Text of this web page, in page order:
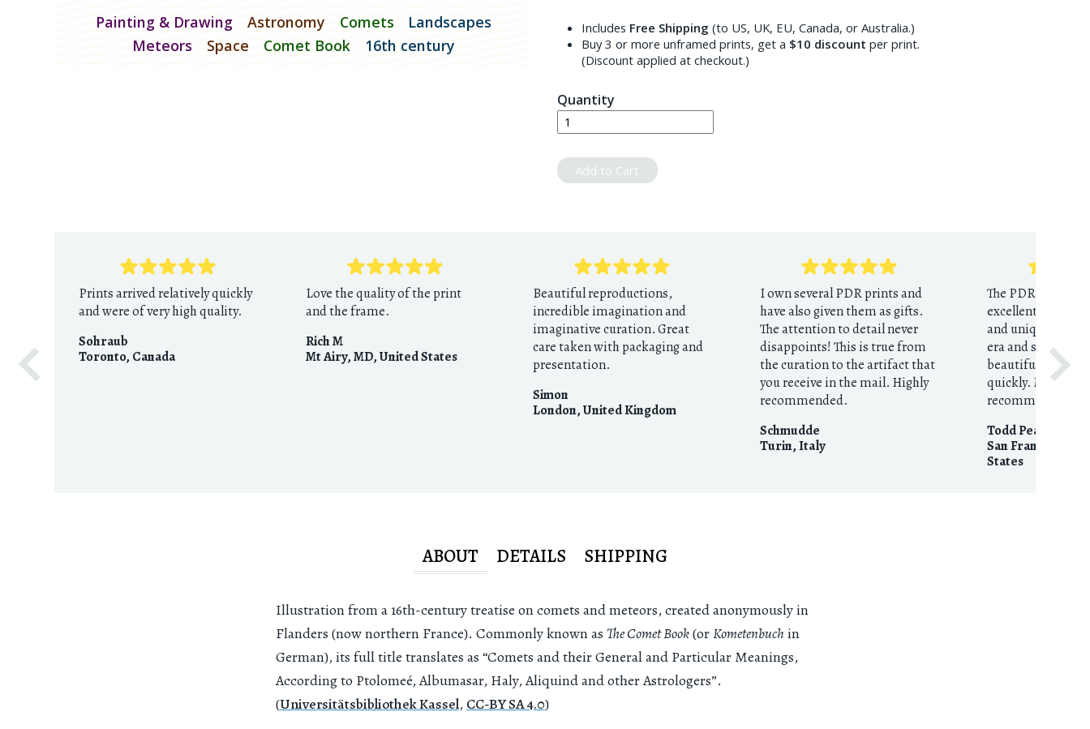
Painting & Drawing Astronomy Comets
Landscapes
Meteors
Space Comet Book 16th century
Includes Free Shipping (to US, UK, EU, Canada, or Australia.)
Buy 3 or more unframed prints, get a $10 discount per print.
(Discount applied at checkout.)
Quantity
Add to Cart
Prints arrived relatively quickly
and were of very high quality.
Sohraub
Toronto, Canada
Love the quality of the print
and the frame.
Rich M
Mt Airy, MD,United States
Beautiful reproductions,
incredible imagination and
imaginative curation. Great
care taken with packaging and
presentation.
Simon
London,United Kingdom
I own several PDR prints and
have also given them as gifts.
The attention to detail never
disappoints! This is true from
the curation to the artifact that
you receive in the mail. Highly
recommended.
Schmudde
Turin,Italy
The PDR print
excellent
and unique
era and style.
beautifully
quickly. My
Todd Pearson
San Francisco, CA
States
ABOUT DETAILS SHIPPING
Illustration from a 16th-century treatise on comets and meteors, created anonymously in
Flanders (now northern France). Commonly known as The Comet Book(orKometenbuch in
German), its full title translates as “Comets and their General and Particular Meanings,
According to Ptolomeé, Albumasar, Haly, Aliquind and other Astrologers”.
(Universitätsbibliothek Kassel, CC-BY SA 4.0)